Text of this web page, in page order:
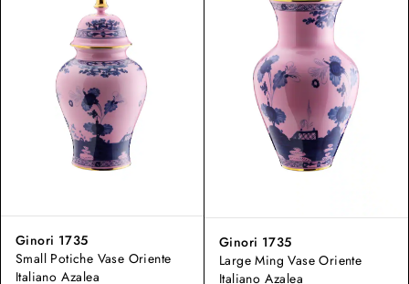
Ginori 1735
Small Potiche Vase Oriente
Italiano Azalea
Ginori 1735
Large Ming Vase Oriente
Italiano Azalea